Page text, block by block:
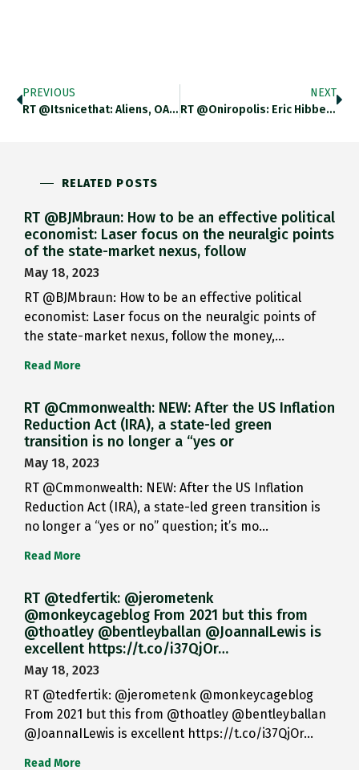
PREVIOUS
RT @itsnicethat: Aliens, OAPs And…
NEXT
RT @Oniropolis: Eric Hibbeler Https://t.co/w5vxZsm7Dk…
RELATED POSTS
RT @BJMbraun: How to be an effective political
economist: Laser focus on the neuralgic points
of the state-market nexus, follow
May 18, 2023
RT @BJMbraun: How to be an effective political
economist: Laser focus on the neuralgic points of
the state-market nexus, follow the money,…
Read More
RT @Cmmonwealth: NEW: After the US Inflation
Reduction Act (IRA), a state-led green
transition is no longer a “yes or
May 18, 2023
RT @Cmmonwealth: NEW: After the US Inflation
Reduction Act (IRA), a state-led green transition is
no longer a “yes or no” question; it’s mo…
Read More
RT @tedfertik: @jerometenk
@monkeycageblog From 2021 but this from
@thoatley @bentleyballan @JoannaILewis is
excellent https://t.co/i37QjOr…
May 18, 2023
RT @tedfertik: @jerometenk @monkeycageblog
From 2021 but this from @thoatley @bentleyballan
@JoannaILewis is excellent https://t.co/i37QjOr…
Read More